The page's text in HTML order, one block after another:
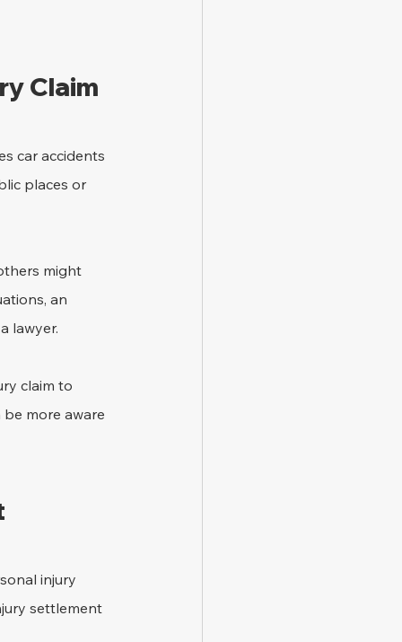
Claim
car accidents
places or
might
an
lawyer.
claim to
more aware
injury
settlement